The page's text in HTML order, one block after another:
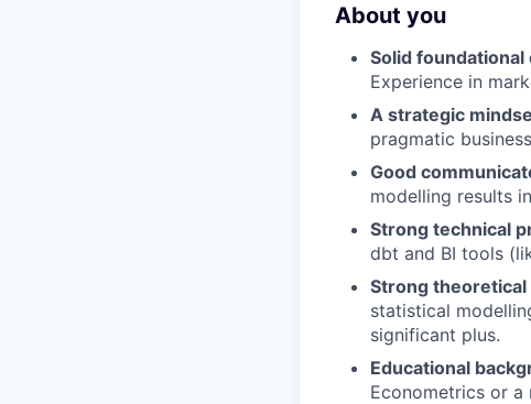
About you
Solid
Experience in
A strategic
pragmatic
Good
modelling results
Strong technical
dbt and BI tools
Strong
statistical
significant plus.
Educational
Econometrics or